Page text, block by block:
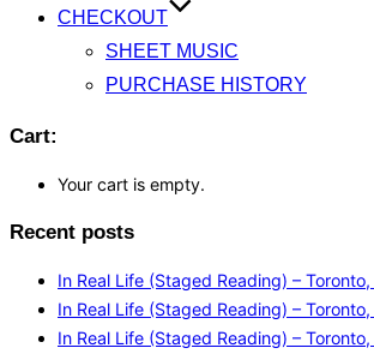
CHECKOUT
SHEET MUSIC
PURCHASE HISTORY
Cart:
Your cart is empty.
Recent posts
In Real Life (Staged Reading) –
In Real Life (Staged Reading) –
In Real Life (Staged Reading) –